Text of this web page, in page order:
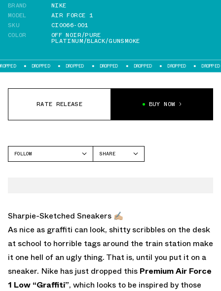
BRAND
NIKE
MODEL
AIR FORCE 1
SKU
CI0066-001
COLOR
OFF NOIR/PURE
PLATINUM/BLACK/GUNSMOKE
DROPPED DROPPED DROPPED DROPPED DROPPED DROPPED
RATE RELEASE BUY NOW
FOLLOW
SHARE
Sharpie-Sketched Sneakers ✍🏼
As nice as graffiti can look, shitty scribbles on the desk
at school to horrible tags around the train station make
it one hell of an ugly thing. That is, until you put it on a
sneaker. Nike has just dropped this Premium Air Force
1 Low “Graffiti”, which looks to be inspired by those